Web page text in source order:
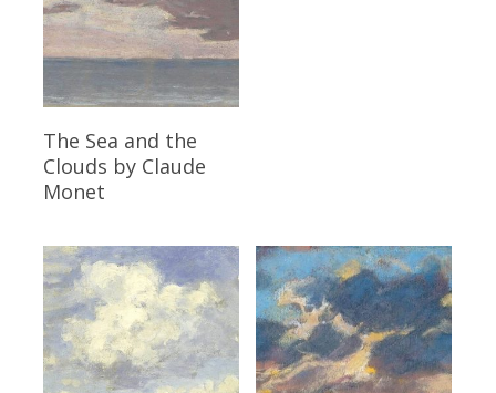
Read More
The Sea and the
Clouds by Claude
Monet